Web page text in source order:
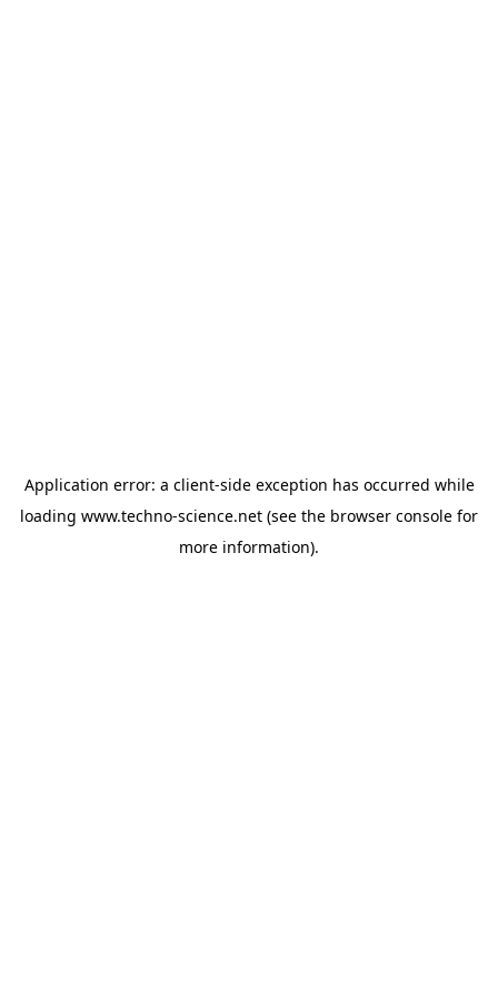
Application error: a client-side exception has occurred while
loading www.techno-science.net (see the browser console for
more information).